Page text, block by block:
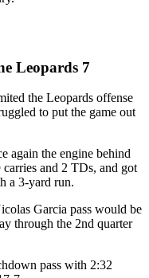
Leopards 7
the Leopards offense
to put the game out
again the engine behind
and 2 TDs, and got
a 3-yard run.
Garcia pass would be
through the 2nd quarter
pass with 2:32